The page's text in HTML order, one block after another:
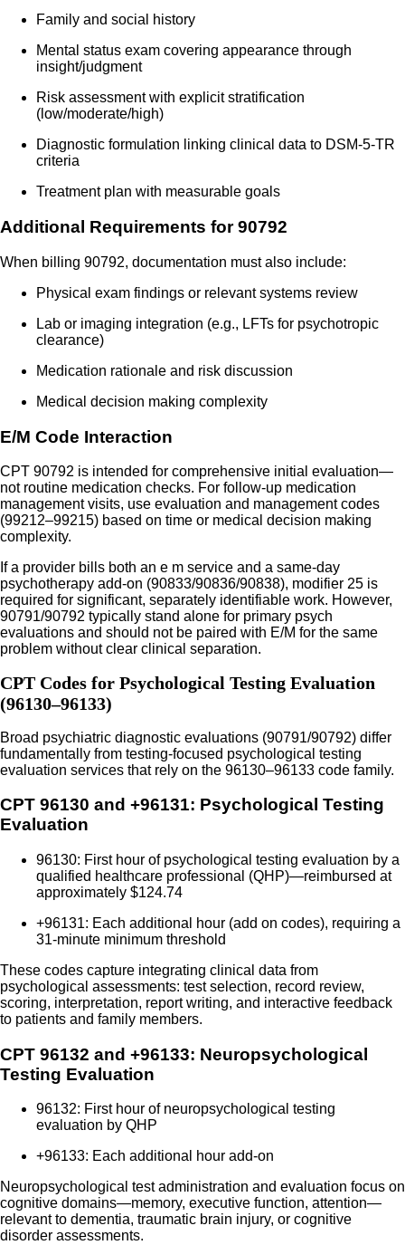
Family and social history
Mental status exam covering appearance through
insight/judgment
Risk assessment with explicit stratification
(low/moderate/high)
Diagnostic formulation linking clinical data to DSM-5-TR
criteria
Treatment plan with measurable goals
Additional Requirements for 90792
When billing 90792, documentation must also include:
Physical exam findings or relevant systems review
Lab or imaging integration (e.g., LFTs for psychotropic
clearance)
Medication rationale and risk discussion
Medical decision making complexity
E/M Code Interaction
CPT 90792 is intended for comprehensive initial evaluation—
not routine medication checks. For follow-up medication
management visits, use evaluation and management codes
(99212–99215) based on time or medical decision making
complexity.
If a provider bills both an e m service and a same-day
psychotherapy add-on (90833/90836/90838), modifier 25 is
required for significant, separately identifiable work. However,
90791/90792 typically stand alone for primary psych
evaluations and should not be paired with E/M for the same
problem without clear clinical separation.
CPT Codes for Psychological Testing Evaluation
(96130–96133)
Broad psychiatric diagnostic evaluations (90791/90792) differ
fundamentally from testing-focused psychological testing
evaluation services that rely on the 96130–96133 code family.
CPT 96130 and +96131: Psychological Testing
Evaluation
96130: First hour of psychological testing evaluation by a
qualified healthcare professional (QHP)—reimbursed at
approximately $124.74
+96131: Each additional hour (add on codes), requiring a
31-minute minimum threshold
These codes capture integrating clinical data from
psychological assessments: test selection, record review,
scoring, interpretation, report writing, and interactive feedback
to patients and family members.
CPT 96132 and +96133: Neuropsychological
Testing Evaluation
96132: First hour of neuropsychological testing
evaluation by QHP
+96133: Each additional hour add-on
Neuropsychological test administration and evaluation focus on
cognitive domains—memory, executive function, attention—
relevant to dementia, traumatic brain injury, or cognitive
disorder assessments.